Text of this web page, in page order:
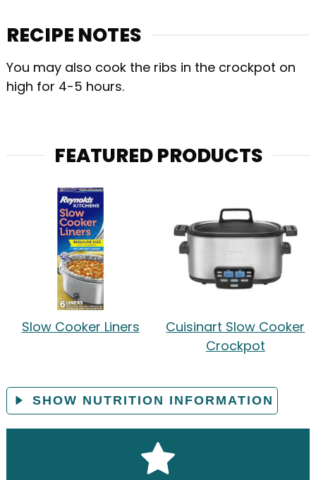
RECIPE NOTES
You may also cook the ribs in the crockpot on
high for 4-5 hours.
FEATURED PRODUCTS
Slow Cooker Liners
Cuisinart Slow Cooker
Crockpot
SHOW NUTRITION INFORMATION